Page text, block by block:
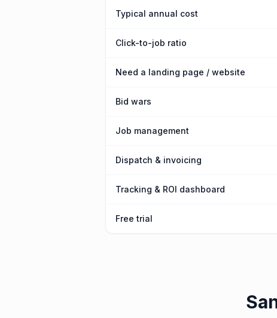
Typical annual cost
Click-to-job ratio
Need a landing page / website
Bid wars
Job management
Dispatch & invoicing
Tracking & ROI dashboard
Free trial